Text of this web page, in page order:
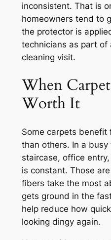
inconsistent. That is
homeowners tend to
the protector is
technicians as part of
cleaning visit.
When
Worth It
Some carpets benefit
than others. In a
staircase, office
is constant. Those
fibers take the most
gets ground in the
help reduce how
looking dingy again.